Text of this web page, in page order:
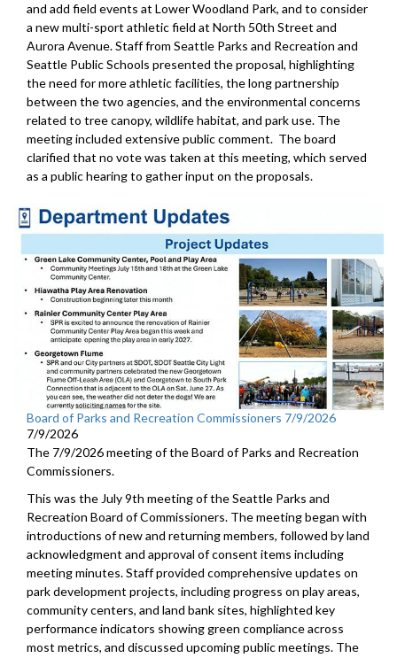
and add field events at Lower Woodland Park, and to consider
a new multi-sport athletic field at North 50th Street and
Aurora Avenue. Staff from Seattle Parks and Recreation and
Seattle Public Schools presented the proposal, highlighting
the need for more athletic facilities, the long partnership
between the two agencies, and the environmental concerns
related to tree canopy, wildlife habitat, and park use. The
meeting included extensive public comment. The board
clarified that no vote was taken at this meeting, which served
as a public hearing to gather input on the proposals.
Board of Parks and Recreation Commissioners 7/9/2026
7/9/2026
The 7/9/2026 meeting of the Board of Parks and Recreation
Commissioners.
This was the July 9th meeting of the Seattle Parks and
Recreation Board of Commissioners. The meeting began with
introductions of new and returning members, followed by land
acknowledgment and approval of consent items including
meeting minutes. Staff provided comprehensive updates on
park development projects, including progress on play areas,
community centers, and land bank sites, highlighted key
performance indicators showing green compliance across
most metrics, and discussed upcoming public meetings. The